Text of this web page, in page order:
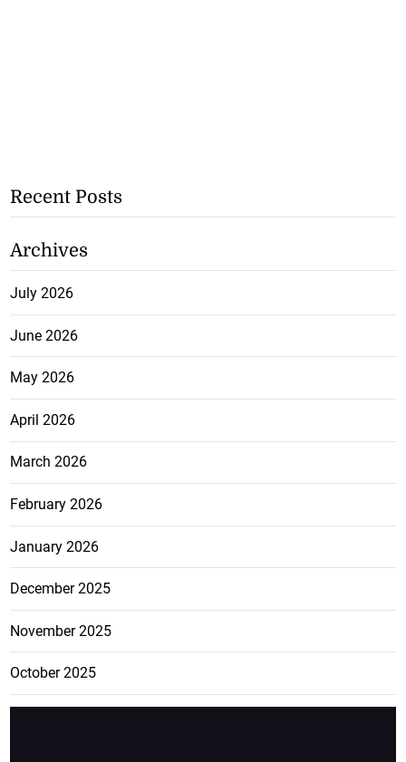
Recent Posts
Archives
July 2026
June 2026
May 2026
April 2026
March 2026
February 2026
January 2026
December 2025
November 2025
October 2025